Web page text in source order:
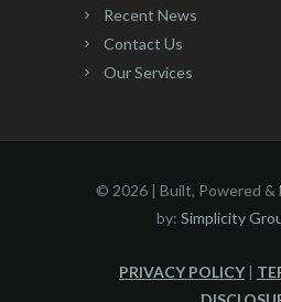
Recent News
Contact Us
Our Services
© 2026 | Built, Powered &
by: Simplicity
PRIVACY POLICY|